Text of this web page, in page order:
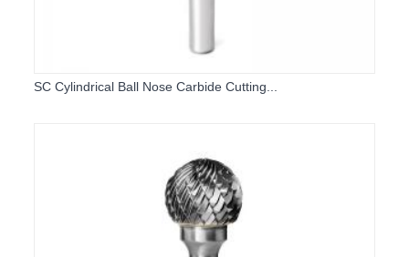
SC Cylindrical Ball Nose Carbide Cutting...